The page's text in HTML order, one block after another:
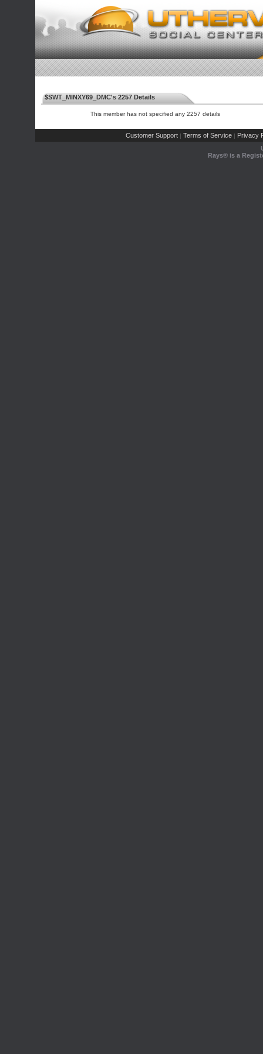
$SWT_MINXY69_DMC's 2257 Details
This member has not specified any 2257 details
Customer Support | Terms of Service | Privacy
Rays® is a